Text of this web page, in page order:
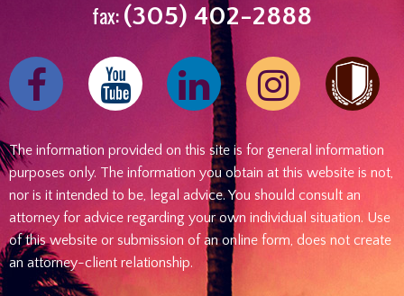
fax:(305) 402-2888
Find
us
Facebook
Follow
us
Youtube
Find
us
Linked
In
Follow
us
Instagram
The information provided on this site is for general information
purposes only. The information you obtain at this website is not,
nor is it intended to be, legal advice. You should consult an
attorney for advice regarding your own individual situation. Use
of this website or submission of an online form, does not create
an attorney-client relationship.